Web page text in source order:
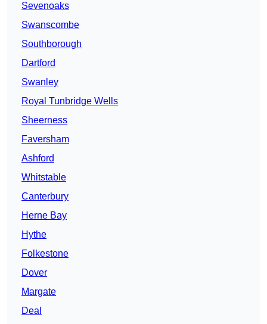
Sevenoaks
Swanscombe
Southborough
Dartford
Swanley
Royal Tunbridge Wells
Sheerness
Faversham
Ashford
Whitstable
Canterbury
Herne Bay
Hythe
Folkestone
Dover
Margate
Deal